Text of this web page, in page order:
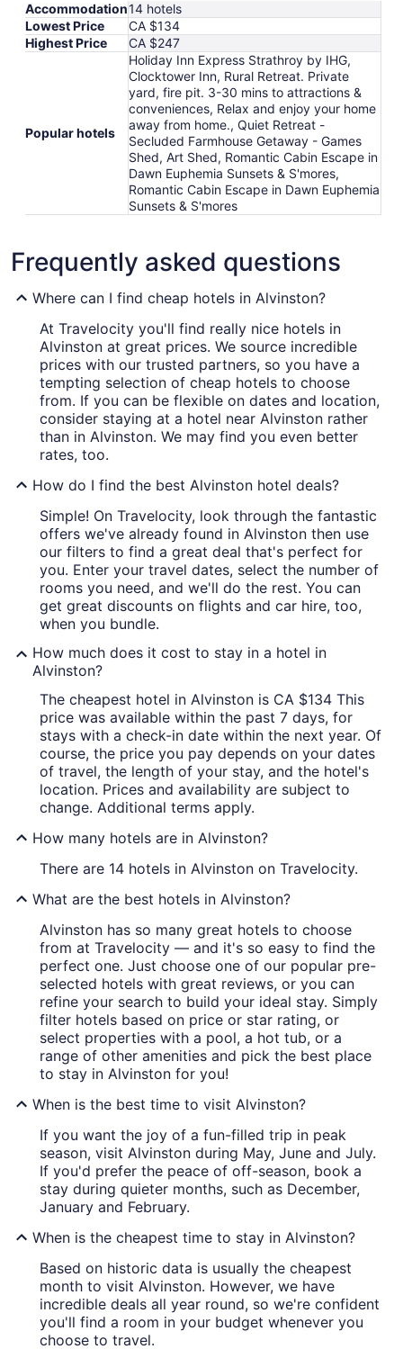
Accommodation14 hotels
Lowest Price
CA $134
Highest Price
CA $247
Popular hotels
Holiday Inn Express Strathroy by IHG,
Clocktower Inn, Rural Retreat. Private
yard, fire pit. 3-30 mins to attractions &
conveniences, Relax and enjoy your home
away from home., Quiet Retreat -
Secluded Farmhouse Getaway - Games
Shed, Art Shed, Romantic Cabin Escape in
Dawn Euphemia Sunsets & S'mores,
Romantic Cabin Escape in Dawn Euphemia
Sunsets & S'mores
Frequently asked questions
Where can I find cheap hotels in Alvinston?
At Travelocity you'll find really nice hotels in
Alvinston at great prices. We source incredible
prices with our trusted partners, so you have a
tempting selection of cheap hotels to choose
from. If you can be flexible on dates and location,
consider staying at a hotel near Alvinston rather
than in Alvinston. We may find you even better
rates, too.
How do I find the best Alvinston hotel deals?
Simple! On Travelocity, look through the fantastic
offers we've already found in Alvinston then use
our filters to find a great deal that's perfect for
you. Enter your travel dates, select the number of
rooms you need, and we'll do the rest. You can
get great discounts on flights and car hire, too,
when you bundle.
How much does it cost to stay in a hotel in
Alvinston?
The cheapest hotel in Alvinston is CA $134 This
price was available within the past 7 days, for
stays with a check-in date within the next year. Of
course, the price you pay depends on your dates
of travel, the length of your stay, and the hotel's
location. Prices and availability are subject to
change. Additional terms apply.
How many hotels are in Alvinston?
There are 14 hotels in Alvinston on Travelocity.
What are the best hotels in Alvinston?
Alvinston has so many great hotels to choose
from at Travelocity — and it's so easy to find the
perfect one. Just choose one of our popular pre-
selected hotels with great reviews, or you can
refine your search to build your ideal stay. Simply
filter hotels based on price or star rating, or
select properties with a pool, a hot tub, or a
range of other amenities and pick the best place
to stay in Alvinston for you!
When is the best time to visit Alvinston?
If you want the joy of a fun-filled trip in peak
season, visit Alvinston during May, June and July.
If you'd prefer the peace of off-season, book a
stay during quieter months, such as December,
January and February.
When is the cheapest time to stay in Alvinston?
Based on historic data is usually the cheapest
month to visit Alvinston. However, we have
incredible deals all year round, so we're confident
you'll find a room in your budget whenever you
choose to travel.